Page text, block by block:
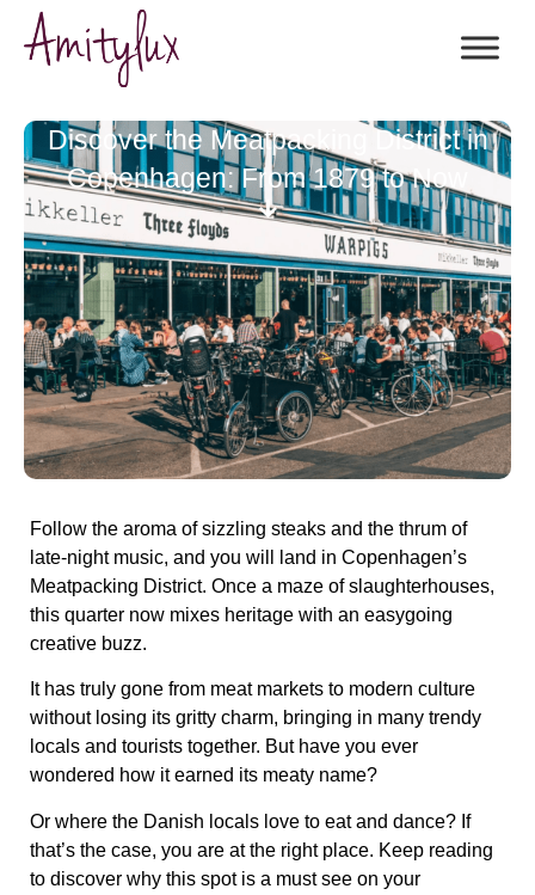
Discover the Meatpacking District in
Copenhagen: From 1879 to Now
Follow the aroma of sizzling steaks and the thrum of
late-night music, and you will land in Copenhagen’s
Meatpacking District. Once a maze of slaughterhouses,
this quarter now mixes heritage with an easygoing
creative buzz.
It has truly gone from meat markets to modern culture
without losing its gritty charm, bringing in many trendy
locals and tourists together. But have you ever
wondered how it earned its meaty name?
Or where the Danish locals love to eat and dance? If
that’s the case, you are at the right place. Keep reading
to discover why this spot is a must see on your